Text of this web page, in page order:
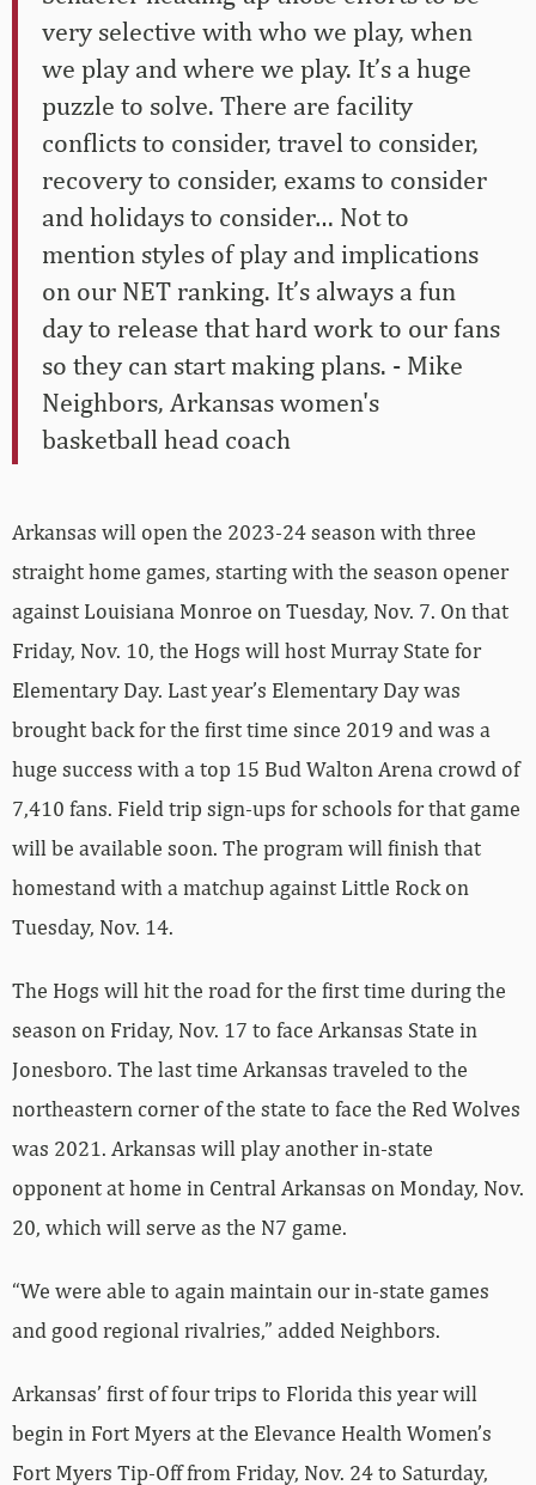
very selective with who we play, when
we play and where we play. It’s a huge
puzzle to solve. There are facility
conflicts to consider, travel to consider,
recovery to consider, exams to consider
and holidays to consider… Not to
mention styles of play and implications
on our NET ranking. It’s always a fun
day to release that hard work to our fans
so they can start making plans. - Mike
Neighbors, Arkansas women's
basketball head coach
Arkansas will open the 2023-24 season with three
straight home games, starting with the season opener
against Louisiana Monroe on Tuesday, Nov. 7. On that
Friday, Nov. 10, the Hogs will host Murray State for
Elementary Day. Last year’s Elementary Day was
brought back for the first time since 2019 and was a
huge success with a top 15 Bud Walton Arena crowd of
7,410 fans. Field trip sign-ups for schools for that game
will be available soon. The program will finish that
homestand with a matchup against Little Rock on
Tuesday, Nov. 14.
The Hogs will hit the road for the first time during the
season on Friday, Nov. 17 to face Arkansas State in
Jonesboro. The last time Arkansas traveled to the
northeastern corner of the state to face the Red Wolves
was 2021. Arkansas will play another in-state
opponent at home in Central Arkansas on Monday, Nov.
20, which will serve as the N7 game.
“We were able to again maintain our in-state games
and good regional rivalries,” added Neighbors.
Arkansas’ first of four trips to Florida this year will
begin in Fort Myers at the Elevance Health Women’s
Fort Myers Tip-Off from Friday, Nov. 24 to Saturday,